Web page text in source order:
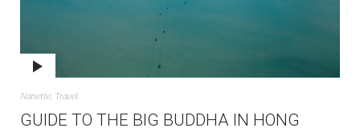
Nanette, Travel
GUIDE TO THE BIG BUDDHA IN HONG